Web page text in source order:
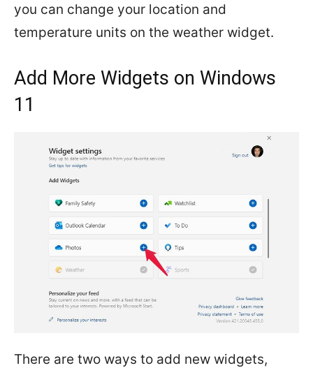
you can change your location and
temperature units on the weather widget.
Add More Widgets on Windows
11
There are two ways to add new widgets,